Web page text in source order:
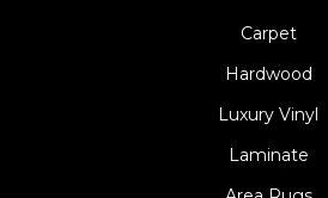
Carpet
Hardwood
Luxury Vinyl
Laminate